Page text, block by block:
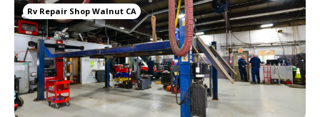
Rv Repair Shop Walnut CA